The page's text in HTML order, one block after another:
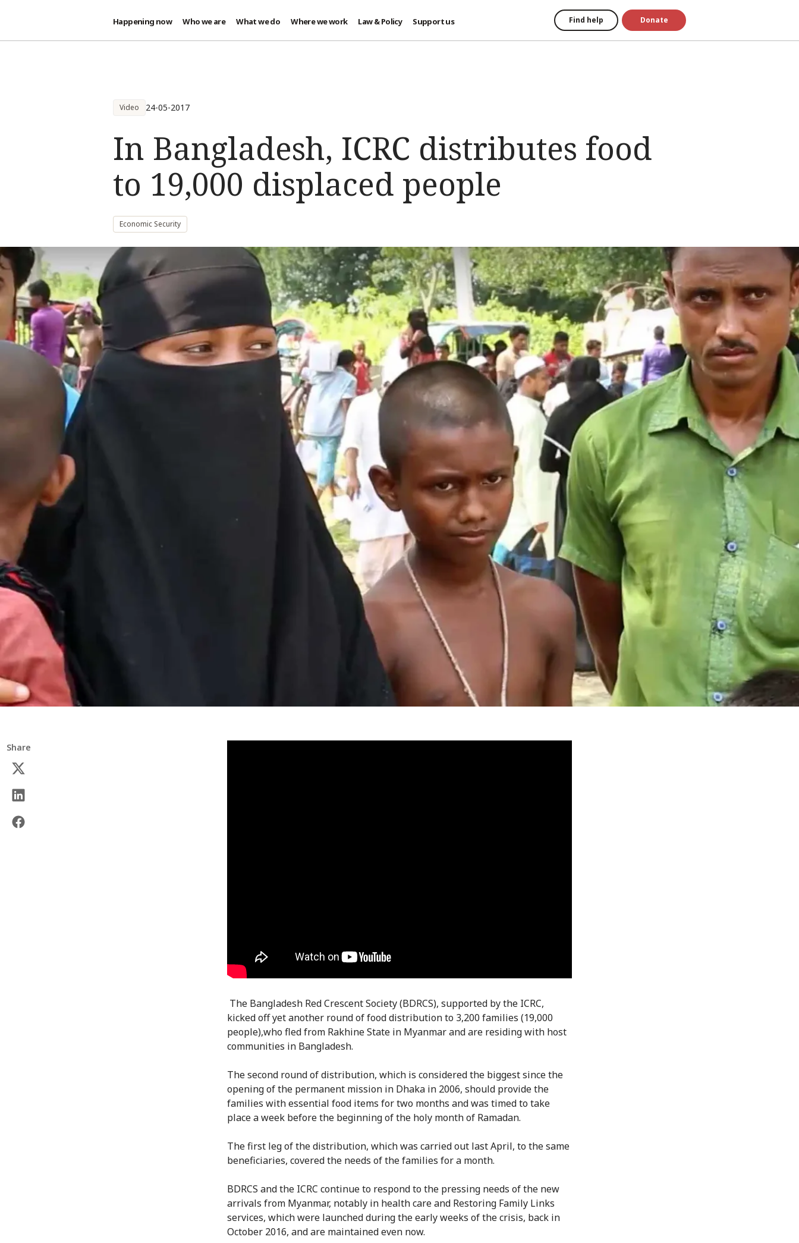
Happening now Who we are What we do Where we work Law & Policy Support us Find help Donate
Video 24-05-2017
In Bangladesh, ICRC distributes food
to 19,000 displaced people
Economic Security
Share
The Bangladesh Red Crescent Society (BDRCS), supported by the ICRC,
kicked off yet another round of food distribution to 3,200 families (19,000
people),who fled from Rakhine State in Myanmar and are residing with host
communities in Bangladesh.
The second round of distribution, which is considered the biggest since the
opening of the permanent mission in Dhaka in 2006, should provide the
families with essential food items for two months and was timed to take
place a week before the beginning of the holy month of Ramadan.
The first leg of the distribution, which was carried out last April, to the same
beneficiaries, covered the needs of the families for a month.
BDRCS and the ICRC continue to respond to the pressing needs of the new
arrivals from Myanmar, notably in health care and Restoring Family Links
services, which were launched during the early weeks of the crisis, back in
October 2016, and are maintained even now.